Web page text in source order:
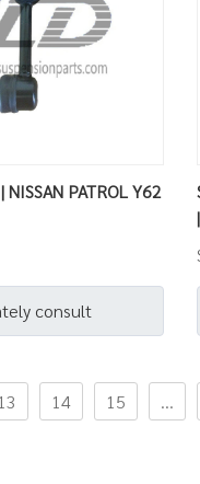
NISSAN PATROL Y62
consult
13 14 15 ...